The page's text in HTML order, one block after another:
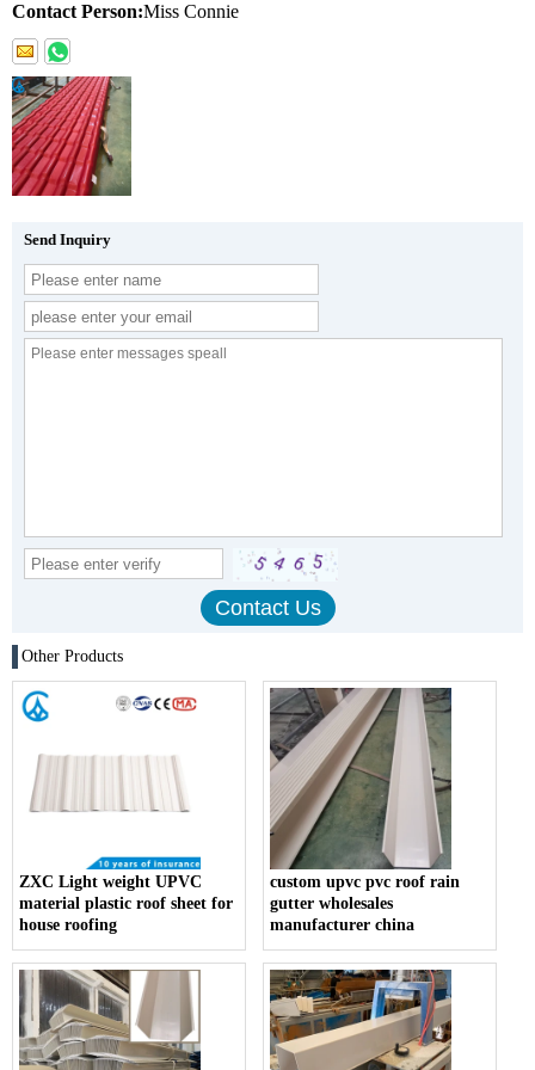
Contact Person:Miss Connie
Send Inquiry
Other Products
ZXC Light weight UPVC
material plastic roof sheet for
house roofing
custom upvc pvc roof rain
gutter wholesales
manufacturer china